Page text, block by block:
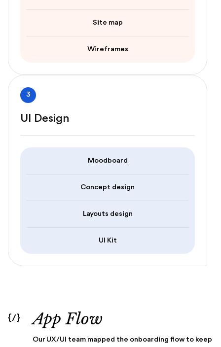
Site map
Wireframes
3
UI Design
Moodboard
Concept design
Layouts design
UI Kit
{/} App Flow
Our UX/UI team mapped the onboarding flow to keep